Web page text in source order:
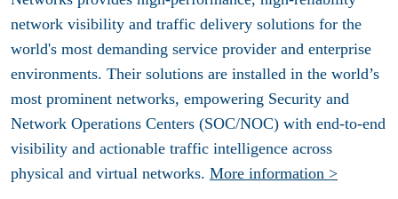
network visibility and traffic delivery solutions for the
world's most demanding service provider and enterprise
environments. Their solutions are installed in the world’s
most prominent networks, empowering Security and
Network Operations Centers (SOC/NOC) with end-to-end
visibility and actionable traffic intelligence across
physical and virtual networks. More information >